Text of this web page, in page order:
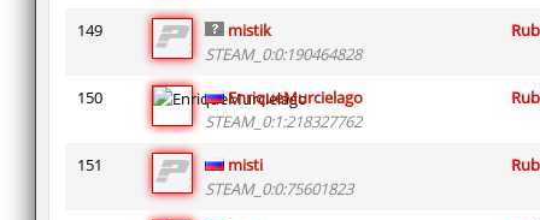
149
mistik
STEAM_0:0:190464828
150
EnriqueMurcielago
STEAM_0:1:218327762
151
misti
STEAM_0:0:75601823